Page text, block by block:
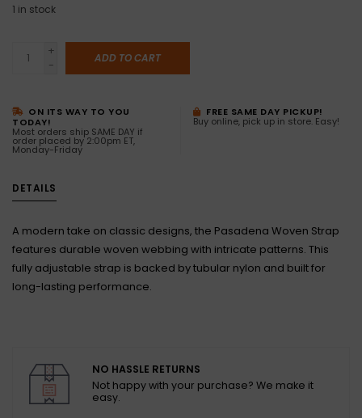
1 in stock
+
-
ADD TO CART
ON ITS WAY TO YOU
TODAY!
Most orders ship SAME DAY if
order placed by 2:00pm ET,
Monday-Friday
FREE SAME DAY PICKUP!
Buy online, pick up in store. Easy!
DETAILS
A modern take on classic designs, the Pasadena Woven Strap
features durable woven webbing with intricate patterns. This
fully adjustable strap is backed by tubular nylon and built for
long-lasting performance.
NO HASSLE RETURNS
Not happy with your purchase? We make it
easy.